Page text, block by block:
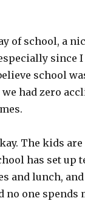
of school, a
since
school
we had zero
The kids
has set up
and lunch,
no one spends